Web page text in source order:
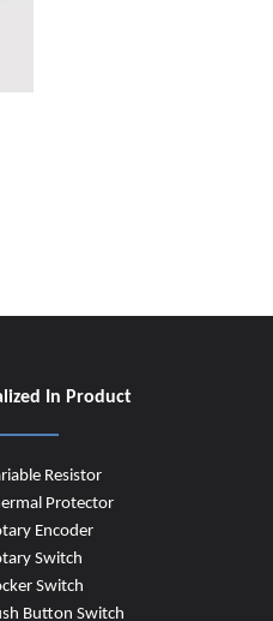
In Product
Resistor
Protector
Encoder
Switch
Switch
Button Switch